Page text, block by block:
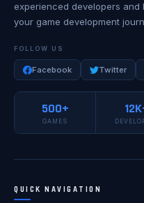
experienced developers and
your game development
FOLLOW US
Facebook Twitter
500+
GAMES
QUICK NAVIGATION